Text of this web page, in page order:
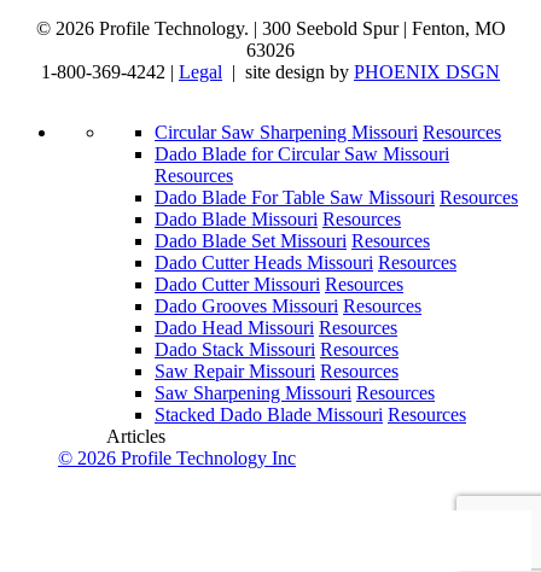
© 2026 Profile Technology. | 300 Seebold Spur | Fenton, MO
63026
1-800-369-4242 | Legal | site design by PHOENIX DSGN
Circular Saw Sharpening Missouri Resources
Dado Blade for Circular Saw Missouri
Resources
Dado Blade For Table Saw Missouri Resources
Dado Blade Missouri Resources
Dado Blade Set Missouri Resources
Dado Cutter Heads Missouri Resources
Dado Cutter Missouri Resources
Dado Grooves Missouri Resources
Dado Head Missouri Resources
Dado Stack Missouri Resources
Saw Repair Missouri Resources
Saw Sharpening Missouri Resources
Stacked Dado Blade Missouri Resources
Articles
© 2026 Profile Technology Inc